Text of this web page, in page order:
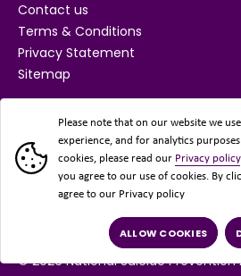
Contact us
Terms & Conditions
Privacy Statement
Sitemap
SUPPORTED BY
© 2026 National Suicide Prevention
Please note that on our website we
experience, and for analytics
cookies, please read our Privacy policy
you agree to our use of cookies. By
agree to our Privacy policy
ALLOW COOKIES